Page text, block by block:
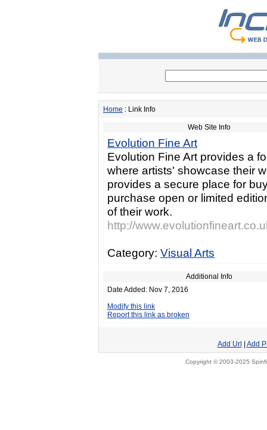
Home : Link Info
Web Site Info
Evolution Fine Art
Evolution Fine Art provides a
where artists' showcase their
provides a secure place for
purchase open or limited
of their work.
http://
Category: Visual Arts
Additional Info
Date Added: Nov 7, 2016
Modify this link
Report this link as broken
Add Url Add
Copyright © 2003-2025